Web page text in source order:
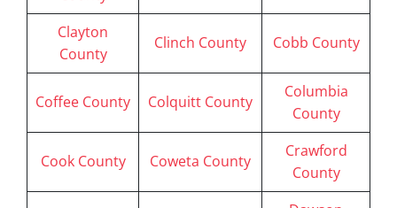
Clayton
County
Clinch County Cobb County
Coffee County Colquitt County
Columbia
County
Cook County Coweta County
Crawford
County